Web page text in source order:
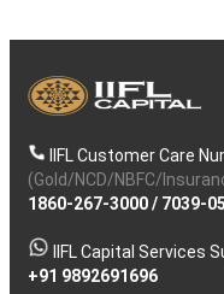
IIFL Customer Care
(Gold/NCD/NBFC/
1860-267-3000/ 7039-
IIFL Capital Services
+91 9892691696